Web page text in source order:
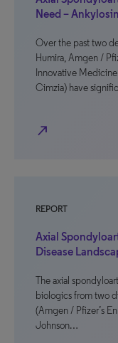
Need –
Over the past two
Humira, Amgen /
Innovative
Cimzia) have
north_east
REPORT
Axial
Disease
The axial
biologics from two
(Amgen / Pfizer’s
Johnson…